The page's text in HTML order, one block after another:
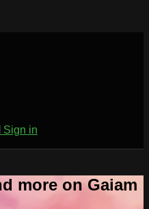
Sign in
more on Gaiam